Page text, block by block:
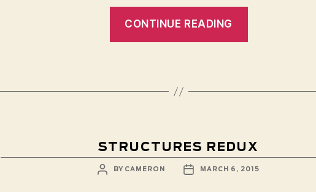
CONTINUE READING
by
STRUCTURES REDUX
POST
AUTHOR
BY CAMERON
POST
DATE
MARCH 6, 2015